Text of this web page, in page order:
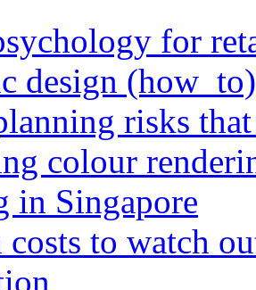
for
design (how_to)
risks
colour
in Singapore
costs to watch